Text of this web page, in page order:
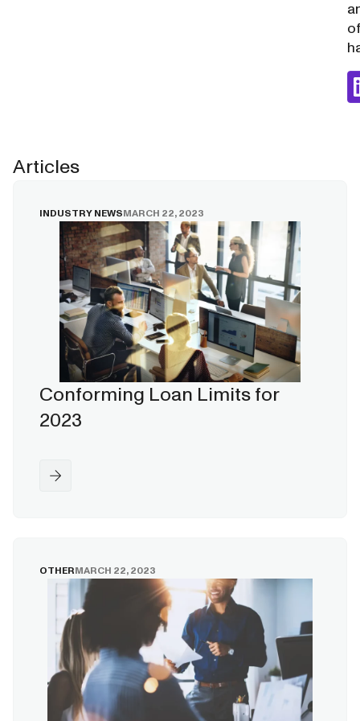
Articles
INDUSTRY NEWSMARCH 22, 2023
Conforming Loan Limits for
2023
OTHERMARCH 22, 2023